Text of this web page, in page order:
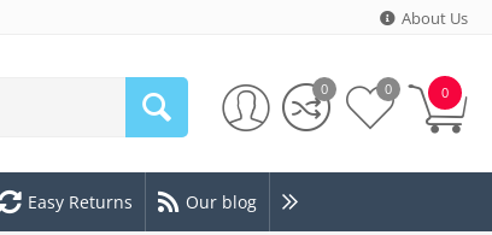
About Us
0
0 0
Easy Returns Our blog